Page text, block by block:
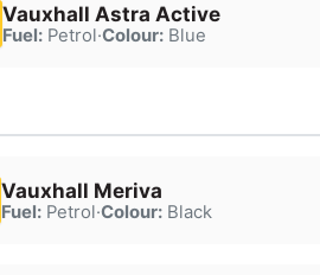
Vauxhall Astra Active
Fuel:Petrol·Colour:Blue
Vauxhall Meriva
Fuel:Petrol·Colour:Black